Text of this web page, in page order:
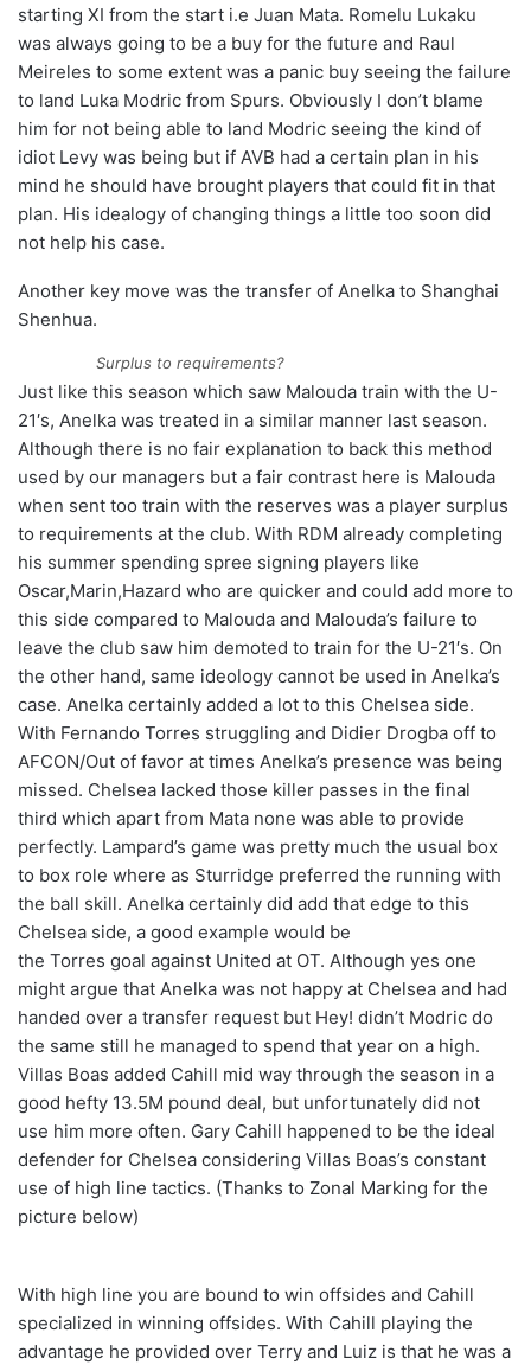
starting XI from the start i.e Juan Mata. Romelu Lukaku
was always going to be a buy for the future and Raul
Meireles to some extent was a panic buy seeing the failure
to land Luka Modric from Spurs. Obviously I don’t blame
him for not being able to land Modric seeing the kind of
idiot Levy was being but if AVB had a certain plan in his
mind he should have brought players that could fit in that
plan. His idealogy of changing things a little too soon did
not help his case.
Another key move was the transfer of Anelka to Shanghai
Shenhua.
Surplus to requirements?
Just like this season which saw Malouda train with the U-
21′s, Anelka was treated in a similar manner last season.
Although there is no fair explanation to back this method
used by our managers but a fair contrast here is Malouda
when sent too train with the reserves was a player surplus
to requirements at the club. With RDM already completing
his summer spending spree signing players like
Oscar,Marin,Hazard who are quicker and could add more to
this side compared to Malouda and Malouda’s failure to
leave the club saw him demoted to train for the U-21′s. On
the other hand, same ideology cannot be used in Anelka’s
case. Anelka certainly added a lot to this Chelsea side.
With Fernando Torres struggling and Didier Drogba off to
AFCON/Out of favor at times Anelka’s presence was being
missed. Chelsea lacked those killer passes in the final
third which apart from Mata none was able to provide
perfectly. Lampard’s game was pretty much the usual box
to box role where as Sturridge preferred the running with
the ball skill. Anelka certainly did add that edge to this
Chelsea side, a good example would be
the Torres goal against United at OT. Although yes one
might argue that Anelka was not happy at Chelsea and had
handed over a transfer request but Hey! didn’t Modric do
the same still he managed to spend that year on a high.
Villas Boas added Cahill mid way through the season in a
good hefty 13.5M pound deal, but unfortunately did not
use him more often. Gary Cahill happened to be the ideal
defender for Chelsea considering Villas Boas’s constant
use of high line tactics. (Thanks to Zonal Marking for the
picture below)
With high line you are bound to win offsides and Cahill
specialized in winning offsides. With Cahill playing the
advantage he provided over Terry and Luiz is that he was a